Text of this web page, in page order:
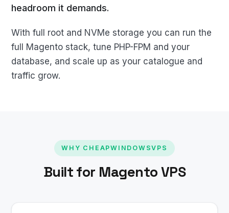
headroom it demands.
With full root and NVMe storage you can run the
full Magento stack, tune PHP-FPM and your
database, and scale up as your catalogue and
traffic grow.
WHY CHEAPWINDOWSVPS
Built for Magento VPS